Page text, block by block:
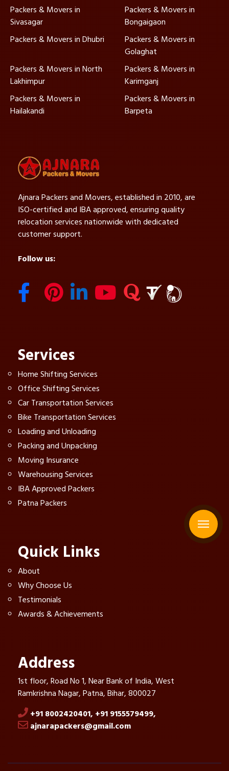
Packers & Movers in
Sivasagar
Packers & Movers in
Bongaigaon
Packers & Movers in Dhubri
Packers & Movers in
Golaghat
Packers & Movers in North
Lakhimpur
Packers & Movers in
Karimganj
Packers & Movers in
Hailakandi
Packers & Movers in
Barpeta
Ajnara Packers and Movers, established in 2010, are
ISO-certified and IBA approved, ensuring quality
relocation services nationwide with dedicated
customer support.
Follow us:
Services
Home Shifting Services
Office Shifting Services
Car Transportation Services
Bike Transportation Services
Loading and Unloading
Packing and Unpacking
Moving Insurance
Warehousing Services
IBA Approved Packers
Patna Packers
Quick Links
About
Why Choose Us
Testimonials
Awards & Achievements
Address
1st floor, Road No 1, Near Bank of India, West
Ramkrishna Nagar, Patna, Bihar, 800027
+91 8002420401, +91 9155579499,
ajnarapackers@gmail.com